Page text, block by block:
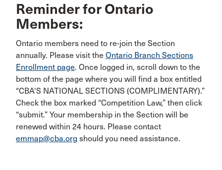
Reminder for Ontario
Members:
Ontario members need to re-join the Section
annually. Please visit the Ontario Branch Sections
Enrollment page. Once logged in, scroll down to the
bottom of the page where you will find a box entitled
“CBA'S NATIONAL SECTIONS (COMPLIMENTARY).”
Check the box marked “Competition Law,” then click
“submit.” Your membership in the Section will be
renewed within 24 hours. Please contact
emmap@cba.org should you need assistance.